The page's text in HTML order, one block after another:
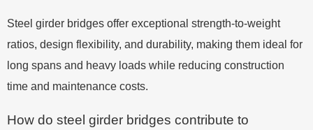
Steel girder bridges offer exceptional strength-to-weight
ratios, design flexibility, and durability, making them ideal for
long spans and heavy loads while reducing construction
time and maintenance costs.
How do steel girder bridges contribute to